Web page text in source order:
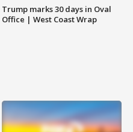
Trump marks 30 days in Oval
Office | West Coast Wrap